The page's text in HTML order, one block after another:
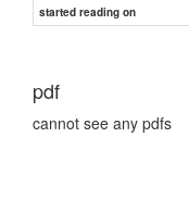
started reading on
pdf
cannot see any pdfs